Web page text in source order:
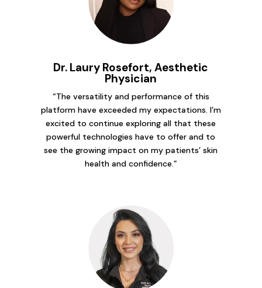
Dr. Laury Rosefort, Aesthetic
Physician
“The versatility and performance of this
platform have exceeded my expectations. I’m
excited to continue exploring all that these
powerful technologies have to offer and to
see the growing impact on my patients’ skin
health and confidence.”